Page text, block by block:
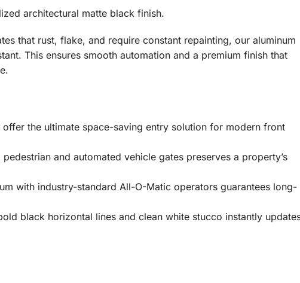
architectural matte black finish.
that rust, flake, and require constant repainting, our aluminum
This ensures smooth automation and a premium finish that
the ultimate space-saving entry solution for modern front
and automated vehicle gates preserves a property’s
with industry-standard All-O-Matic operators guarantees long-
black horizontal lines and clean white stucco instantly